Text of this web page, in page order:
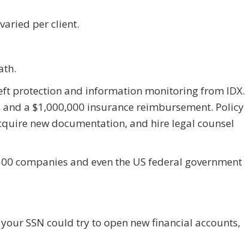
per client.
protection and information monitoring from IDX.
a $1,000,000 insurance reimbursement. Policy
new documentation, and hire legal counsel
companies and even the US federal government
SSN could try to open new financial accounts,